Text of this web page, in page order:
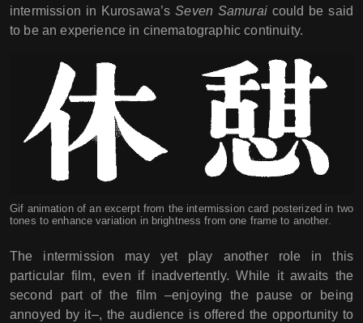
intermission in Kurosawa’sSeven Samuraicould be said
to be an experience in cinematographic continuity.
Gif animation of an excerpt from the intermission card posterized in two
tones to enhance variation in brightness from one frame to another.
The intermission may yet play another role in this
particular film, even if inadvertently. While it awaits the
second part of the film –enjoying the pause or being
annoyed by it–, the audience is offered the opportunity to